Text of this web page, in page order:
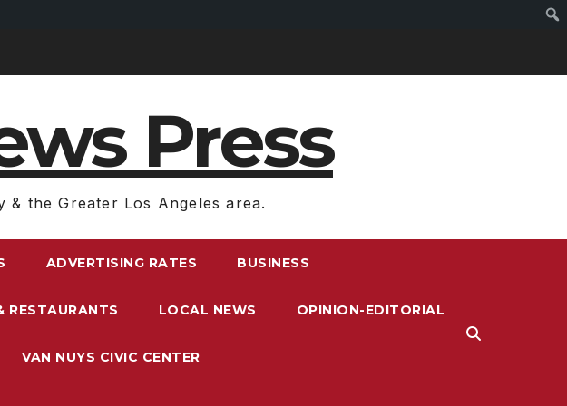
Press
& the Greater Los Angeles area.
ADVERTISING RATES BUSINESS
RESTAURANTS LOCAL NEWS OPINION-EDITORIAL
VAN NUYS CIVIC CENTER